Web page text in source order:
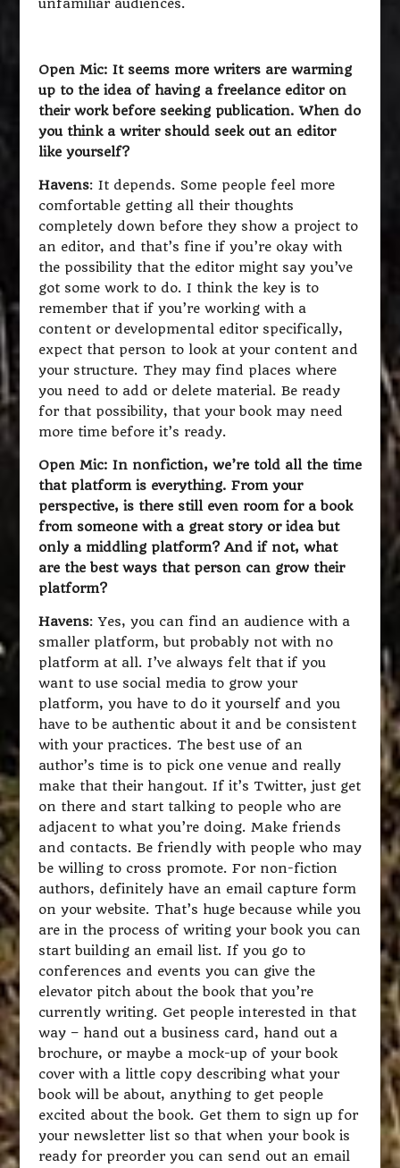
unfamiliar audiences.
Open Mic: It seems more writers are warming
up to the idea of having a freelance editor on
their work before seeking publication. When do
you think a writer should seek out an editor
like yourself?
Havens: It depends. Some people feel more
comfortable getting all their thoughts
completely down before they show a project to
an editor, and that’s fine if you’re okay with
the possibility that the editor might say you’ve
got some work to do. I think the key is to
remember that if you’re working with a
content or developmental editor specifically,
expect that person to look at your content and
your structure. They may find places where
you need to add or delete material. Be ready
for that possibility, that your book may need
more time before it’s ready.
Open Mic: In nonfiction, we’re told all the time
that platform is everything. From your
perspective, is there still even room for a book
from someone with a great story or idea but
only a middling platform? And if not, what
are the best ways that person can grow their
platform?
Havens: Yes, you can find an audience with a
smaller platform, but probably not with no
platform at all. I’ve always felt that if you
want to use social media to grow your
platform, you have to do it yourself and you
have to be authentic about it and be consistent
with your practices. The best use of an
author’s time is to pick one venue and really
make that their hangout. If it’s Twitter, just get
on there and start talking to people who are
adjacent to what you’re doing. Make friends
and contacts. Be friendly with people who may
be willing to cross promote. For non-fiction
authors, definitely have an email capture form
on your website. That’s huge because while you
are in the process of writing your book you can
start building an email list. If you go to
conferences and events you can give the
elevator pitch about the book that you’re
currently writing. Get people interested in that
way – hand out a business card, hand out a
brochure, or maybe a mock-up of your book
cover with a little copy describing what your
book will be about, anything to get people
excited about the book. Get them to sign up for
your newsletter list so that when your book is
ready for preorder you can send out an email